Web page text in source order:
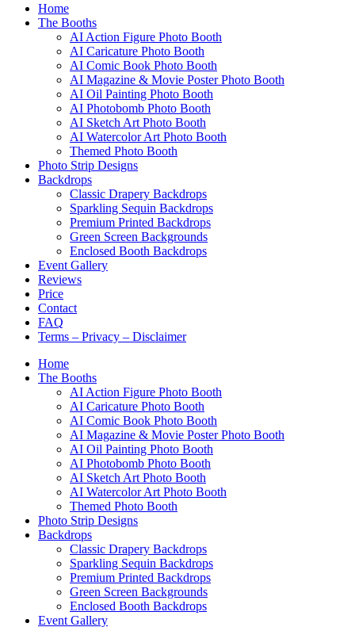
Home
The Booths
AI Action Figure Photo Booth
AI Caricature Photo Booth
AI Comic Book Photo Booth
AI Magazine & Movie Poster Photo Booth
AI Oil Painting Photo Booth
AI Photobomb Photo Booth
AI Sketch Art Photo Booth
AI Watercolor Art Photo Booth
Themed Photo Booth
Photo Strip Designs
Backdrops
Classic Drapery Backdrops
Sparkling Sequin Backdrops
Premium Printed Backdrops
Green Screen Backgrounds
Enclosed Booth Backdrops
Event Gallery
Reviews
Price
Contact
FAQ
Terms – Privacy – Disclaimer
Home
The Booths
AI Action Figure Photo Booth
AI Caricature Photo Booth
AI Comic Book Photo Booth
AI Magazine & Movie Poster Photo Booth
AI Oil Painting Photo Booth
AI Photobomb Photo Booth
AI Sketch Art Photo Booth
AI Watercolor Art Photo Booth
Themed Photo Booth
Photo Strip Designs
Backdrops
Classic Drapery Backdrops
Sparkling Sequin Backdrops
Premium Printed Backdrops
Green Screen Backgrounds
Enclosed Booth Backdrops
Event Gallery